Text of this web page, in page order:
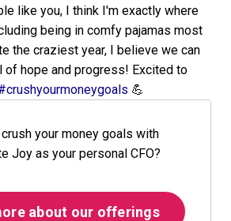
like you, I think I'm exactly where
being in comfy pajamas most
the craziest year, I believe we can
of hope and progress! Excited to
💪
crush your money goals with
Joy as your personal CFO?
about our offerings